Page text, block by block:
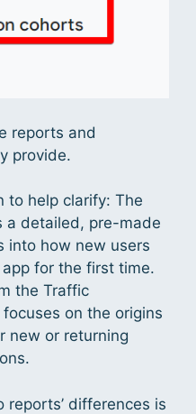
reports and
provide.
to help clarify: The
a detailed, pre-made
into how new users
for the first time.
the Traffic
on the origins
new or returning
differences is